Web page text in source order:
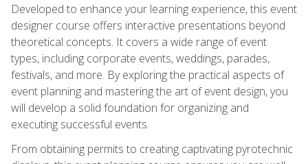
Developed to enhance your learning experience, this event
designer course offers interactive presentations beyond
theoretical concepts. It covers a wide range of event
types, including corporate events, weddings, parades,
festivals, and more. By exploring the practical aspects of
event planning and mastering the art of event design, you
will develop a solid foundation for organizing and
executing successful events.
From obtaining permits to creating captivating pyrotechnic